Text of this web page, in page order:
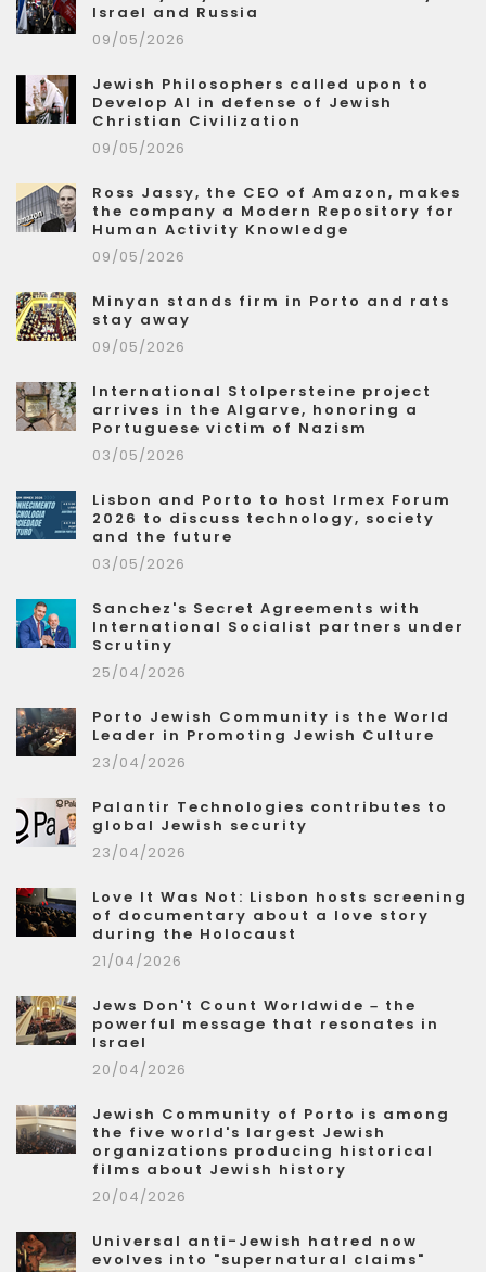
Israel and Russia
09/05/2026
Jewish Philosophers called upon to
Develop AI in defense of Jewish
Christian Civilization
09/05/2026
Ross Jassy, the CEO of Amazon, makes
the company a Modern Repository for
Human Activity Knowledge
09/05/2026
Minyan stands firm in Porto and rats
stay away
09/05/2026
International Stolpersteine project
arrives in the Algarve, honoring a
Portuguese victim of Nazism
03/05/2026
Lisbon and Porto to host Irmex Forum
2026 to discuss technology, society
and the future
03/05/2026
Sanchez's Secret Agreements with
International Socialist partners under
Scrutiny
25/04/2026
Porto Jewish Community is the World
Leader in Promoting Jewish Culture
23/04/2026
Palantir Technologies contributes to
global Jewish security
23/04/2026
Love It Was Not: Lisbon hosts screening
of documentary about a love story
during the Holocaust
21/04/2026
Jews Don't Count Worldwide – the
powerful message that resonates in
Israel
20/04/2026
Jewish Community of Porto is among
the five world's largest Jewish
organizations producing historical
films about Jewish history
20/04/2026
Universal anti-Jewish hatred now
evolves into "supernatural claims"